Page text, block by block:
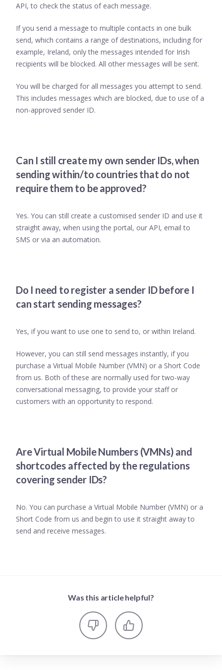
API, to check the status of each message.
If you send a message to multiple contacts in one bulk
send, which contains a range of destinations, including for
example, Ireland, only the messages intended for Irish
recipients will be blocked. All other messages will be sent.
You will be charged for all messages you attempt to send.
This includes messages which are blocked, due to use of a
non-approved sender ID.
Can I still create my own sender IDs, when
sending within/to countries that do not
require them to be approved?
Yes. You can still create a customised sender ID and use it
straight away, when using the portal, our API, email to
SMS or via an automation.
Do I need to register a sender ID before I
can start sending messages?
Yes, if you want to use one to send to, or within Ireland.
However, you can still send messages instantly, if you
purchase a Virtual Mobile Number (VMN) or a Short Code
from us. Both of these are normally used for two-way
conversational messaging, to provide your staff or
customers with an opportunity to respond.
Are Virtual Mobile Numbers (VMNs) and
shortcodes affected by the regulations
covering sender IDs?
No. You can purchase a Virtual Mobile Number (VMN) or a
Short Code from us and begin to use it straight away to
send and receive messages.
Was this article helpful?